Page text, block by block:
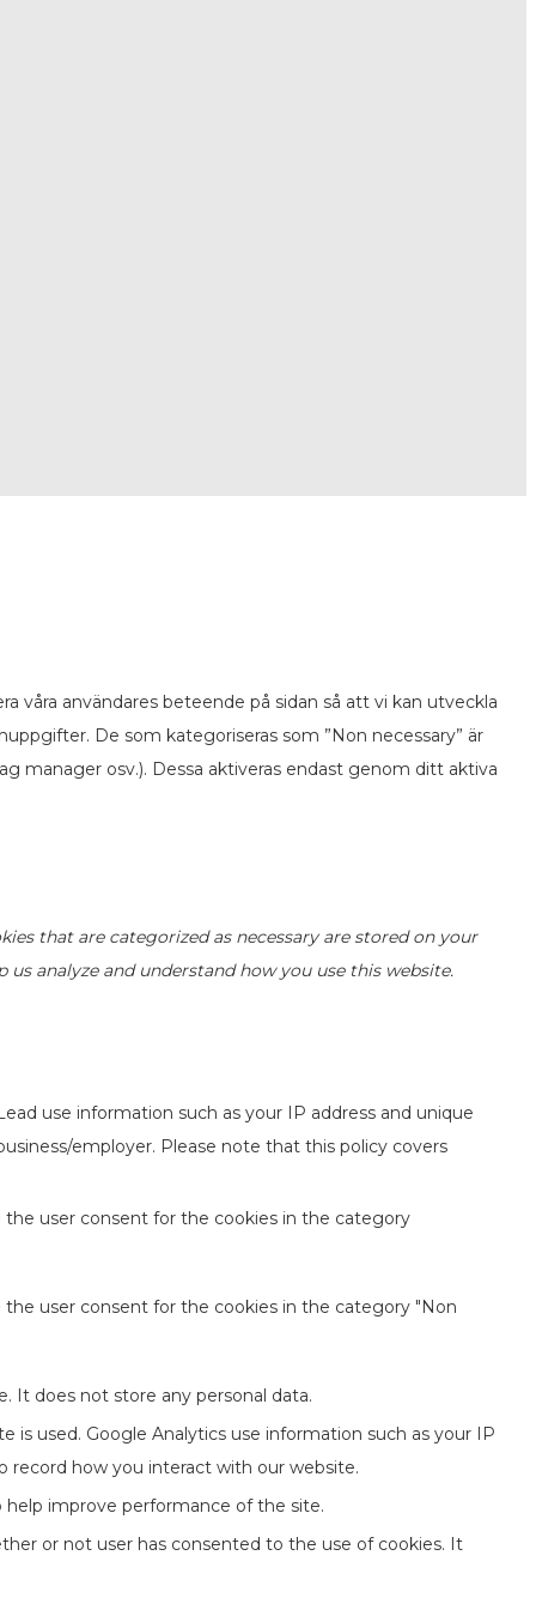
våra användares beteende på sidan så att vi kan utveckla
De som kategoriseras som ”Non necessary” är
manager osv.). Dessa aktiveras endast genom ditt aktiva
that are categorized as necessary are stored on your
analyze and understand how you use this website.
use information such as your IP address and unique
employer. Please note that this policy covers
the user consent for the cookies in the category
the user consent for the cookies in the category "Non
It does not store any personal data.
used. Google Analytics use information such as your IP
record how you interact with our website.
improve performance of the site.
or not user has consented to the use of cookies. It